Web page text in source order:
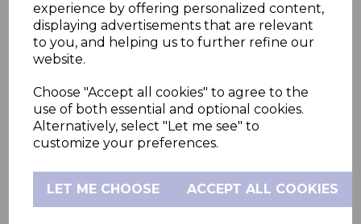
experience by offering personalized content,
displaying advertisements that are relevant
to you, and helping us to further refine our
website.
Choose "Accept all cookies" to agree to the
use of both essential and optional cookies.
Alternatively, select "Let me see" to
customize your preferences.
LET ME CHOOSE ACCEPT ALL COOKIES
Support
Need Help?
Product Support